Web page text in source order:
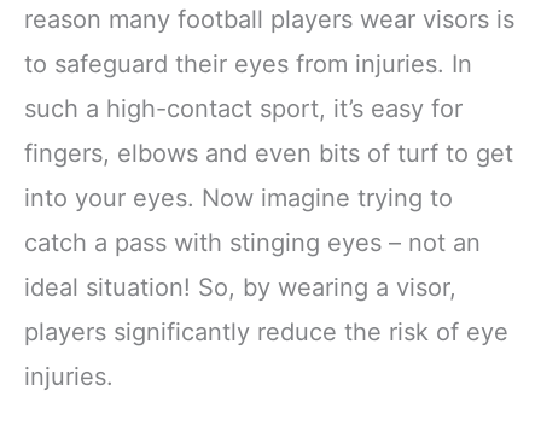
reason many football players wear visors is
to safeguard their eyes from injuries. In
such a high-contact sport, it’s easy for
fingers, elbows and even bits of turf to get
into your eyes. Now imagine trying to
catch a pass with stinging eyes – not an
ideal situation! So, by wearing a visor,
players significantly reduce the risk of eye
injuries.